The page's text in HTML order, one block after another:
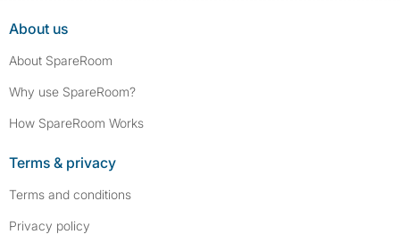
About us
About SpareRoom
Why use SpareRoom?
How SpareRoom Works
Terms & privacy
Terms and conditions
Privacy policy